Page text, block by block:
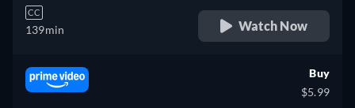
CC
139min Watch Now
Buy
$5.99